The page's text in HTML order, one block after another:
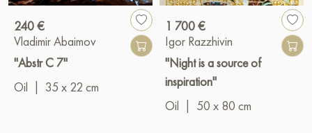
240 €
Vladimir Abaimov
"Abstr C 7"
Oil
35 x 22 cm
1 700 €
Igor Razzhivin
"Night is a source of
inspiration"
Oil
50 x 80 cm